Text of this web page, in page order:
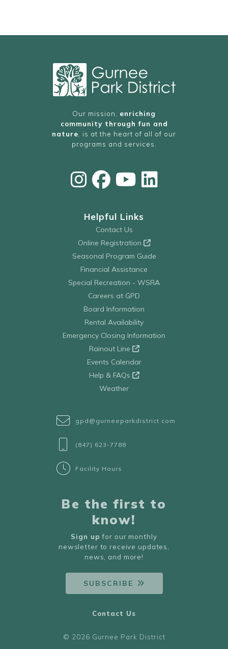
Our mission, enriching
community through fun and
nature, is at the heart of all of our
programs and services.
Helpful Links
Contact Us
Online Registration
Seasonal Program Guide
Financial Assistance
Special Recreation - WSRA
Careers at GPD
Board Information
Rental Availability
Emergency Closing Information
Rainout Line
Events Calendar
Help & FAQs
Weather
gpd@gurneeparkdistrict.com
(847) 623-7788
Facility Hours
Be the first to
know!
Sign up for our monthly
newsletter to receive updates,
news, and more!
SUBSCRIBE
© 2026 Gurnee Park District
Contact Us